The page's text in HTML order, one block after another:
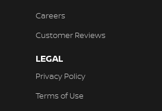
Careers
Customer Reviews
LEGAL
Privacy Policy
Terms of Use